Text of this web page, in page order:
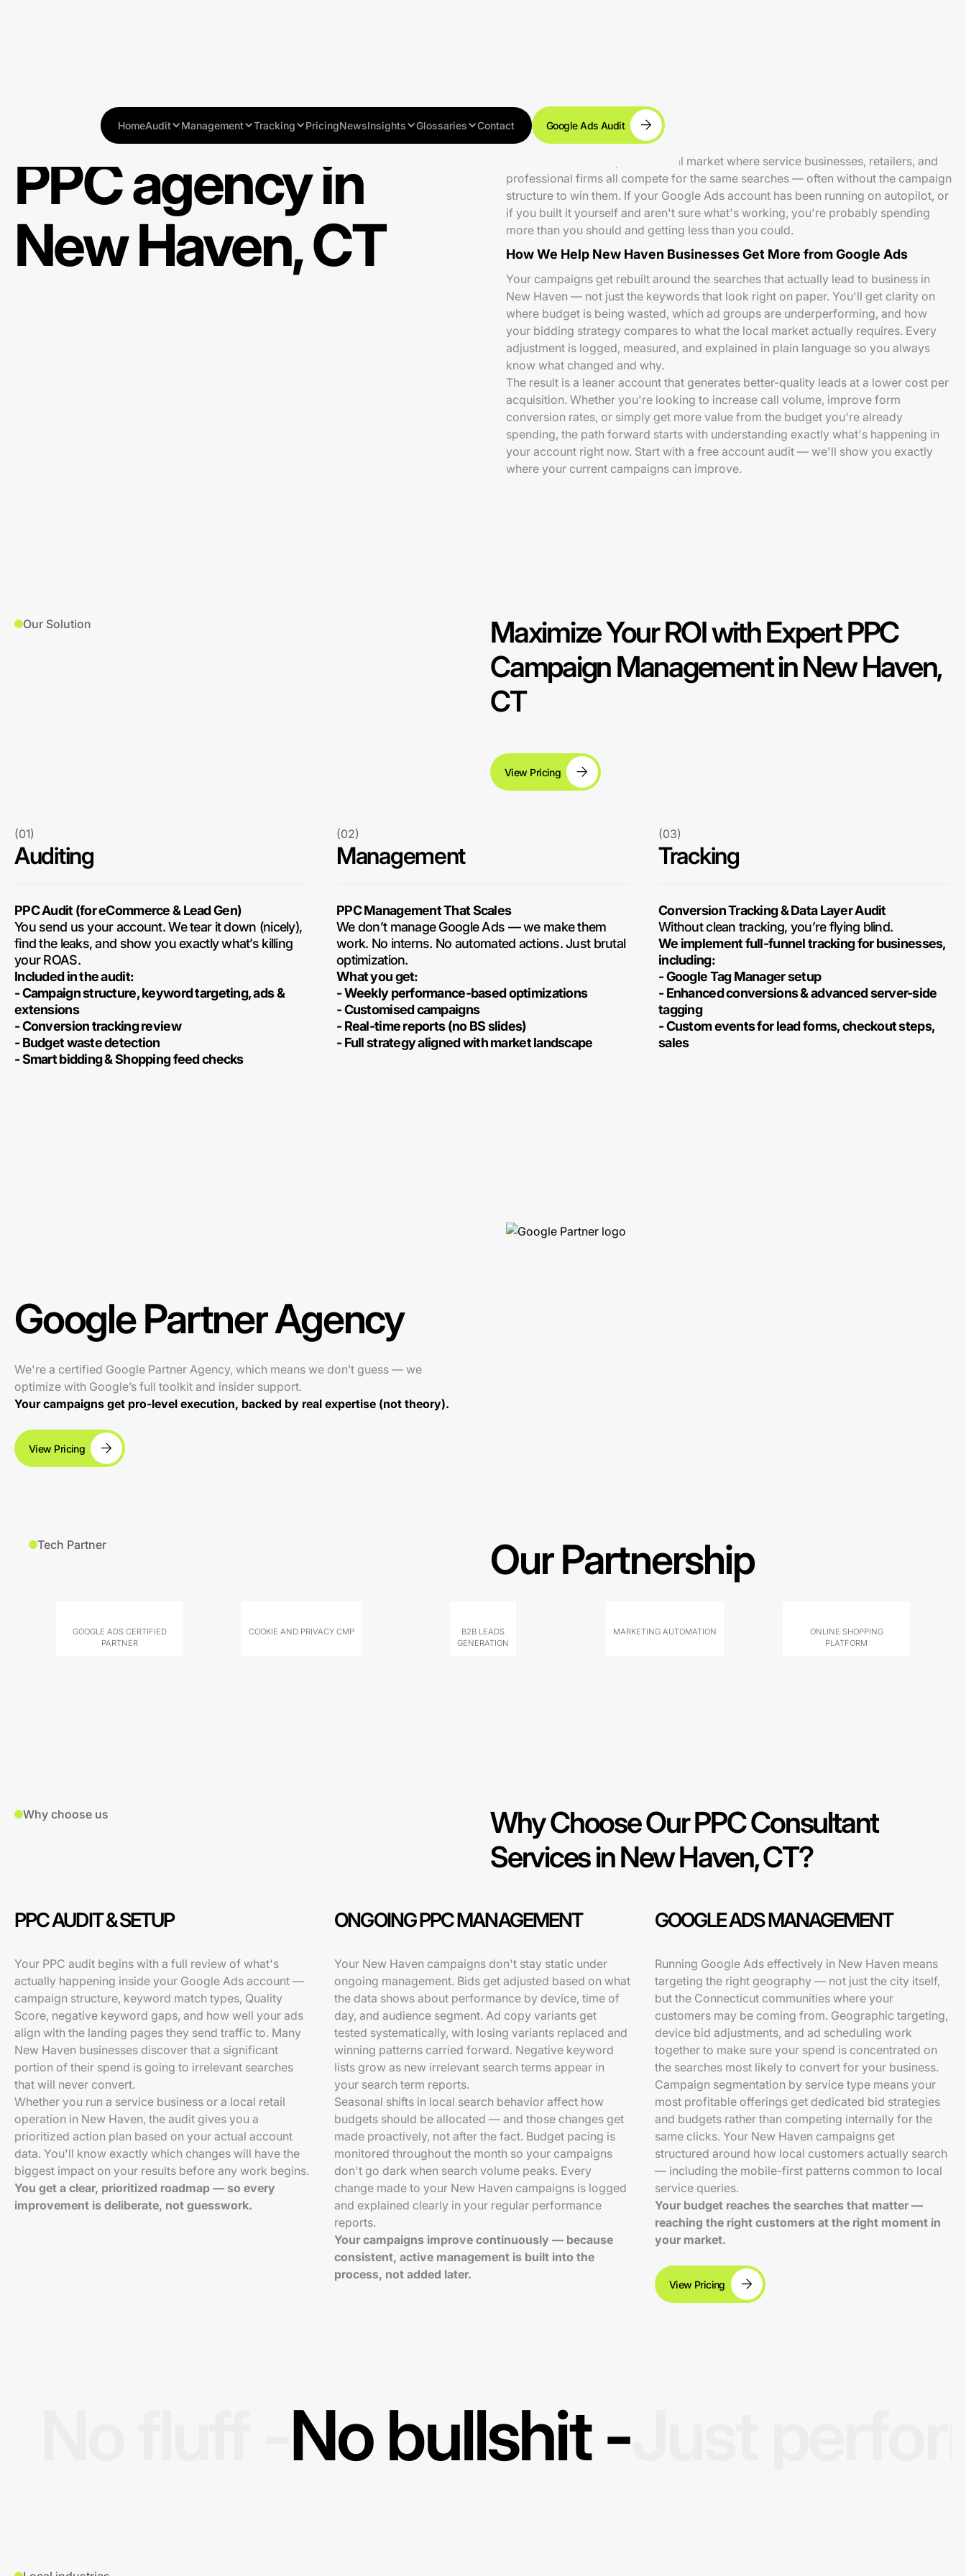
HomeAudit Management Tracking PricingNewsInsights Glossaries Contact Google Ads Audit
PPC agency in
New Haven, CT
New Haven is a competitive local market where service businesses, retailers, and
professional firms all compete for the same searches — often without the campaign
structure to win them. If your Google Ads account has been running on autopilot, or
if you built it yourself and aren't sure what's working, you're probably spending
more than you should and getting less than you could.
How We Help New Haven Businesses Get More from Google Ads
Your campaigns get rebuilt around the searches that actually lead to business in
New Haven — not just the keywords that look right on paper. You'll get clarity on
where budget is being wasted, which ad groups are underperforming, and how
your bidding strategy compares to what the local market actually requires. Every
adjustment is logged, measured, and explained in plain language so you always
know what changed and why.
The result is a leaner account that generates better-quality leads at a lower cost per
acquisition. Whether you're looking to increase call volume, improve form
conversion rates, or simply get more value from the budget you're already
spending, the path forward starts with understanding exactly what's happening in
your account right now. Start with a free account audit — we'll show you exactly
where your current campaigns can improve.
Our Solution
Maximize Your ROI with Expert PPC
Campaign Management in New Haven,
CT
View Pricing
(01)
Auditing
PPC Audit (for eCommerce & Lead Gen)
You send us your account. We tear it down (nicely),
find the leaks, and show you exactly what’s killing
your ROAS.
Included in the audit:
- Campaign structure, keyword targeting, ads &
extensions
- Conversion tracking review
- Budget waste detection
- Smart bidding & Shopping feed checks
(02)
Management
PPC Management That Scales
We don’t manage Google Ads — we make them
work. No interns. No automated actions. Just brutal
optimization.
What you get:
- Weekly performance-based optimizations
- Customised campaigns
- Real-time reports (no BS slides)
- Full strategy aligned with market landscape
(03)
Tracking
Conversion Tracking & Data Layer Audit
Without clean tracking, you’re flying blind.
We implement full-funnel tracking for businesses,
including:
- Google Tag Manager setup
- Enhanced conversions & advanced server-side
tagging
- Custom events for lead forms, checkout steps,
sales
Google Partner Agency
We're a certified Google Partner Agency, which means we don’t guess — we
optimize with Google’s full toolkit and insider support.
Your campaigns get pro-level execution, backed by real expertise (not theory).
View Pricing
Tech Partner Our Partnership
GOOGLE ADS CERTIFIED
PARTNER
COOKIE AND PRIVACY CMP
B2B LEADS
GENERATION
MARKETING AUTOMATION
ONLINE SHOPPING
PLATFORM
Why choose us
Why Choose Our PPC Consultant
Services in New Haven, CT?
PPC AUDIT & SETUP ONGOING PPC MANAGEMENT GOOGLE ADS MANAGEMENT
Your PPC audit begins with a full review of what's
actually happening inside your Google Ads account —
campaign structure, keyword match types, Quality
Score, negative keyword gaps, and how well your ads
align with the landing pages they send traffic to. Many
New Haven businesses discover that a significant
portion of their spend is going to irrelevant searches
that will never convert.
Whether you run a service business or a local retail
operation in New Haven, the audit gives you a
prioritized action plan based on your actual account
data. You'll know exactly which changes will have the
biggest impact on your results before any work begins.
You get a clear, prioritized roadmap — so every
improvement is deliberate, not guesswork.
Your New Haven campaigns don't stay static under
ongoing management. Bids get adjusted based on what
the data shows about performance by device, time of
day, and audience segment. Ad copy variants get
tested systematically, with losing variants replaced and
winning patterns carried forward. Negative keyword
lists grow as new irrelevant search terms appear in
your search term reports.
Seasonal shifts in local search behavior affect how
budgets should be allocated — and those changes get
made proactively, not after the fact. Budget pacing is
monitored throughout the month so your campaigns
don't go dark when search volume peaks. Every
change made to your New Haven campaigns is logged
and explained clearly in your regular performance
reports.
Your campaigns improve continuously — because
consistent, active management is built into the
process, not added later.
Running Google Ads effectively in New Haven means
targeting the right geography — not just the city itself,
but the Connecticut communities where your
customers may be coming from. Geographic targeting,
device bid adjustments, and ad scheduling work
together to make sure your spend is concentrated on
the searches most likely to convert for your business.
Campaign segmentation by service type means your
most profitable offerings get dedicated bid strategies
and budgets rather than competing internally for the
same clicks. Your New Haven campaigns get
structured around how local customers actually search
— including the mobile-first patterns common to local
service queries.
Your budget reaches the searches that matter —
reaching the right customers at the right moment in
your market.
View Pricing
No bullshit -